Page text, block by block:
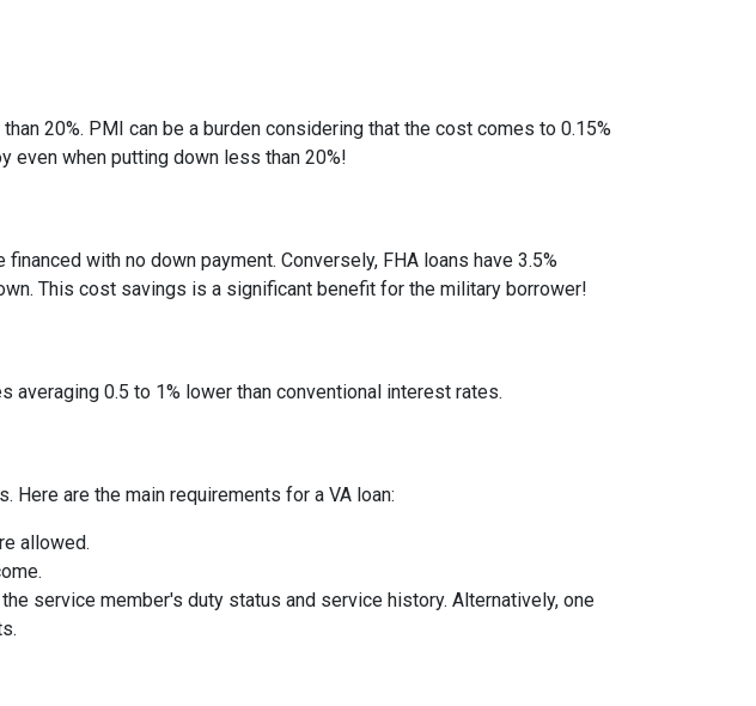
20%. PMI can be a burden considering that the cost comes to 0.15%
even when putting down less than 20%!
with no down payment. Conversely, FHA loans have 3.5%
This cost savings is a significant benefit for the military borrower!
0.5 to 1% lower than conventional interest rates.
are the main requirements for a VA loan:
allowed.
service member's duty status and service history. Alternatively, one